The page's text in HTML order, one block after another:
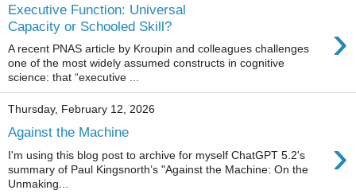
Executive Function: Universal
Capacity or Schooled Skill?
›
A recent PNAS article by Kroupin and colleagues challenges
one of the most widely assumed constructs in cognitive
science: that “executive ...
Thursday, February 12, 2026
Against the Machine ›
I'm using this blog post to archive for myself ChatGPT 5.2's
summary of Paul Kingsnorth’s "Against the Machine: On the
Unmaking...